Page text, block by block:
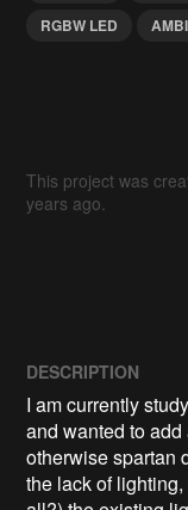
RGBW LED
This project was
years ago.
DESCRIPTION
I am currently
and wanted to
otherwise spartan
the lack of